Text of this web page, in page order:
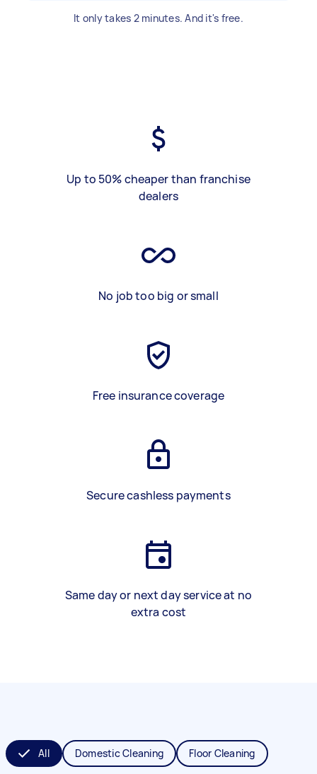
It only takes 2 minutes. And it's free.
Up to 50% cheaper than franchise
dealers
No job too big or small
Free insurance coverage
Secure cashless payments
Same day or next day service at no
extra cost
All Domestic Cleaning Floor Cleaning